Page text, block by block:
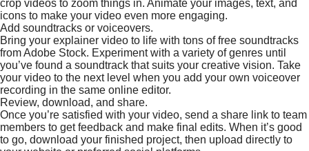
crop videos to zoom things in. Animate your images, text, and
icons to make your video even more engaging.
Add soundtracks or voiceovers.
Bring your explainer video to life with tons of free soundtracks
from Adobe Stock. Experiment with a variety of genres until
you’ve found a soundtrack that suits your creative vision. Take
your video to the next level when you add your own voiceover
recording in the same online editor.
Review, download, and share.
Once you’re satisfied with your video, send a share link to team
members to get feedback and make final edits. When it’s good
to go, download your finished project, then upload directly to